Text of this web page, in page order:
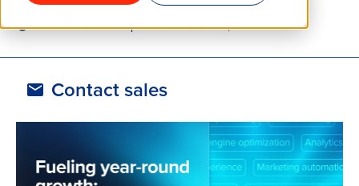
Contact sales
4 minute readLast updated:October 28, 2025